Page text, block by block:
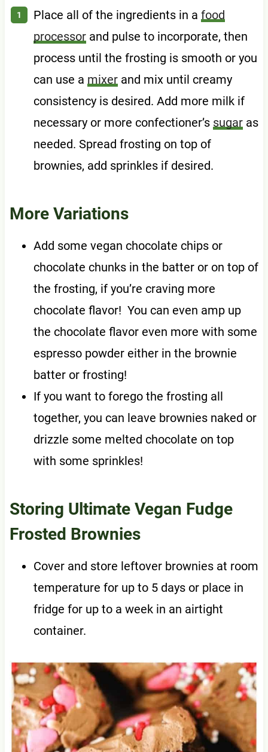
Place all of the ingredients in a food
processorand pulse to incorporate, then
process until the frosting is smooth or you
can use a mixerand mix until creamy
consistency is desired. Add more milk if
necessary or more confectioner’s sugaras
needed. Spread frosting on top of
brownies, add sprinkles if desired.
More Variations
Add some vegan chocolate chips or
chocolate chunks in the batter or on top of
the frosting, if you’re craving more
chocolate flavor! You can even amp up
the chocolate flavor even more with some
espresso powder either in the brownie
batter or frosting!
If you want to forego the frosting all
together, you can leave brownies naked or
drizzle some melted chocolate on top
with some sprinkles!
Storing Ultimate Vegan Fudge
Frosted Brownies
Cover and store leftover brownies at room
temperature for up to 5 days or place in
fridge for up to a week in an airtight
container.